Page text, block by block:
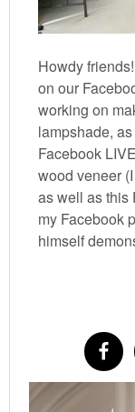
Howdy
on our
working on
lampshade,
Facebook
wood veneer
as well as this
my Facebook
himself